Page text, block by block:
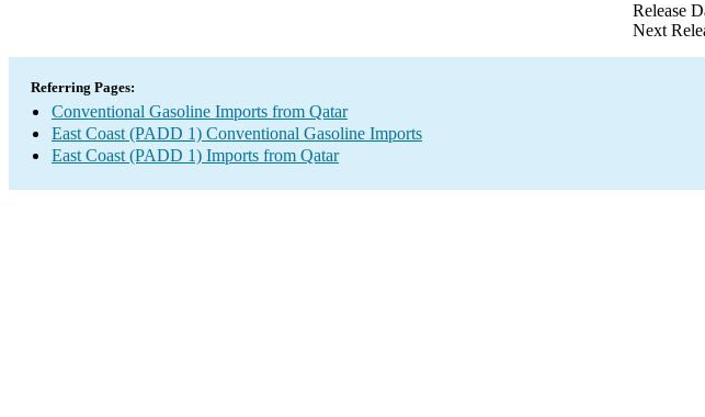
Release
Next
Referring Pages:
Conventional Gasoline Imports from Qatar
East Coast (PADD 1) Conventional Gasoline Imports
East Coast (PADD 1) Imports from Qatar